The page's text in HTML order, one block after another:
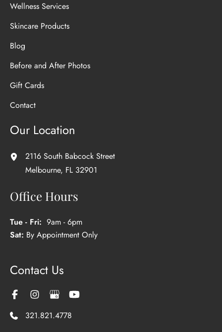
Wellness Services
Skincare Products
Blog
Before and After Photos
Gift Cards
Contact
Our Location
2116 South Babcock Street
Melbourne, FL 32901
Office Hours
Tue - Fri: 9am - 6pm
Sat: By Appointment Only
Contact Us
321.821.4778